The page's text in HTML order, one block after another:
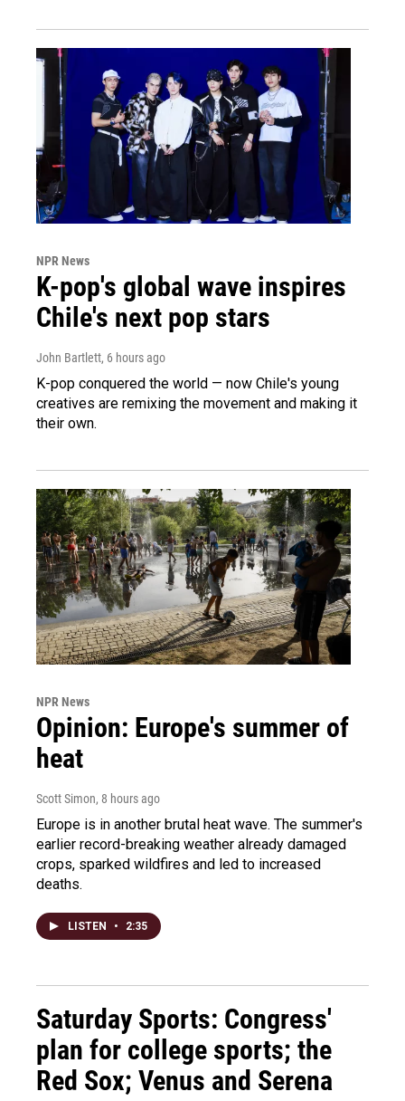
NPR News
K-pop's global wave inspires
Chile's next pop stars
John Bartlett, 6 hours ago
K-pop conquered the world — now Chile's young
creatives are remixing the movement and making it
their own.
NPR News
Opinion: Europe's summer of
heat
Scott Simon, 8 hours ago
Europe is in another brutal heat wave. The summer's
earlier record-breaking weather already damaged
crops, sparked wildfires and led to increased
deaths.
LISTEN • 2:35
Saturday Sports: Congress'
plan for college sports; the
Red Sox; Venus and Serena